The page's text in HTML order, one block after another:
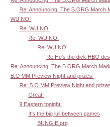
Re: Announcing: The B.ORG March
WU NO!
Re: WU NO!
Re: WU NO!
Re: WU NO!
Re:He's the dick HBO
Re: Announcing: The B.ORG March
B.O MM Preview Night and prizes.
Re: B.O MM Preview Night and
Great!
9 Eastern tonight.
It's the big lull between games
BUNGIE.org